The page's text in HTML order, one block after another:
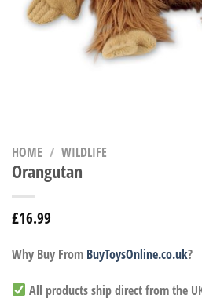
HOME / WILDLIFE
Orangutan
£16.99
Why Buy From BuyToysOnline.co.uk?
All products ship direct from the